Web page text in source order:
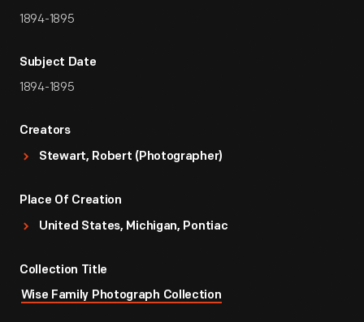
1894-1895
Subject Date
1894-1895
Creators
Stewart, Robert (Photographer)
Place Of Creation
United States, Michigan, Pontiac
Collection Title
Wise Family Photograph Collection